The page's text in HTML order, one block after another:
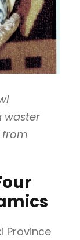
waster
from
Province